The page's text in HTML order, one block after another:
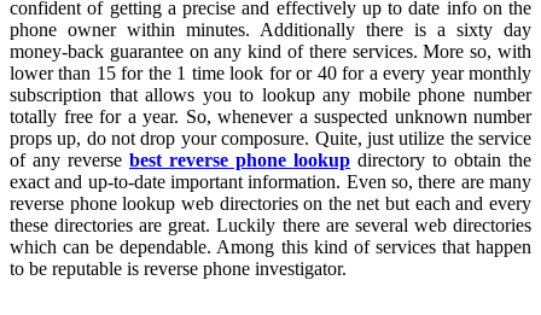
confident of getting a precise and effectively up to date info on the
phone owner within minutes. Additionally there is a sixty day
money-back guarantee on any kind of there services. More so, with
lower than 15 for the 1 time look for or 40 for a every year monthly
subscription that allows you to lookup any mobile phone number
totally free for a year. So, whenever a suspected unknown number
props up, do not drop your composure. Quite, just utilize the service
of any reverse best reverse phone lookup directory to obtain the
exact and up-to-date important information. Even so, there are many
reverse phone lookup web directories on the net but each and every
these directories are great. Luckily there are several web directories
which can be dependable. Among this kind of services that happen
to be reputable is reverse phone investigator.